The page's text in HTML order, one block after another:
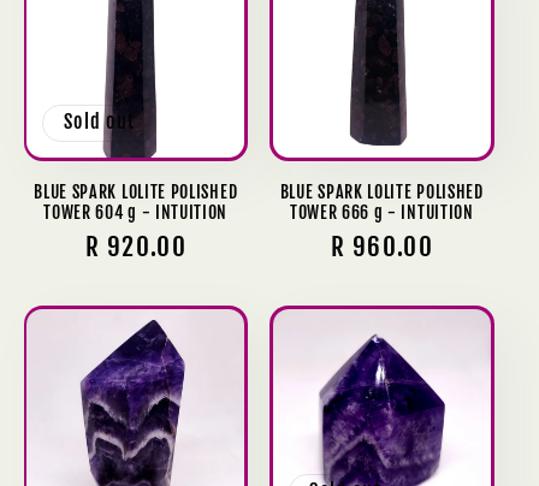
Sold out
BLUE SPARK LOLITE POLISHED
TOWER 604 g - INTUITION
Regular
R 920.00
BLUE SPARK LOLITE POLISHED
TOWER 666 g - INTUITION
Regular
R 960.00